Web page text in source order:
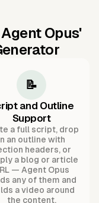
Opus'
📝
and Outline
Support
a full script, drop
an outline with
headers, or
a blog or article
— Agent Opus
any of them and
a video around
the content.